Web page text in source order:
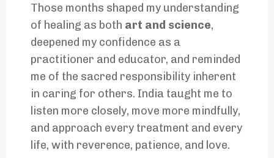
Those months shaped my understanding
of healing as both art and science,
deepened my confidence as a
practitioner and educator, and reminded
me of the sacred responsibility inherent
in caring for others. India taught me to
listen more closely, move more mindfully,
and approach every treatment and every
life, with reverence, patience, and love.